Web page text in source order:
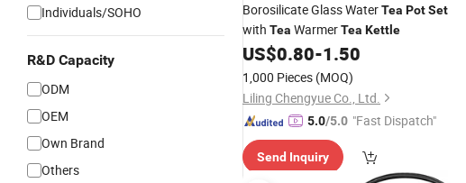
Individuals/SOHO
R&D Capacity
ODM
OEM
Own Brand
Others
Borosilicate Glass WaterTea PotSet
with Tea WarmerTea Kettle
US$0.80-1.50
1,000 Pieces (MOQ)
Liling Chengyue Co., Ltd.
5.0/5.0 "Fast Dispatch"
Send Inquiry